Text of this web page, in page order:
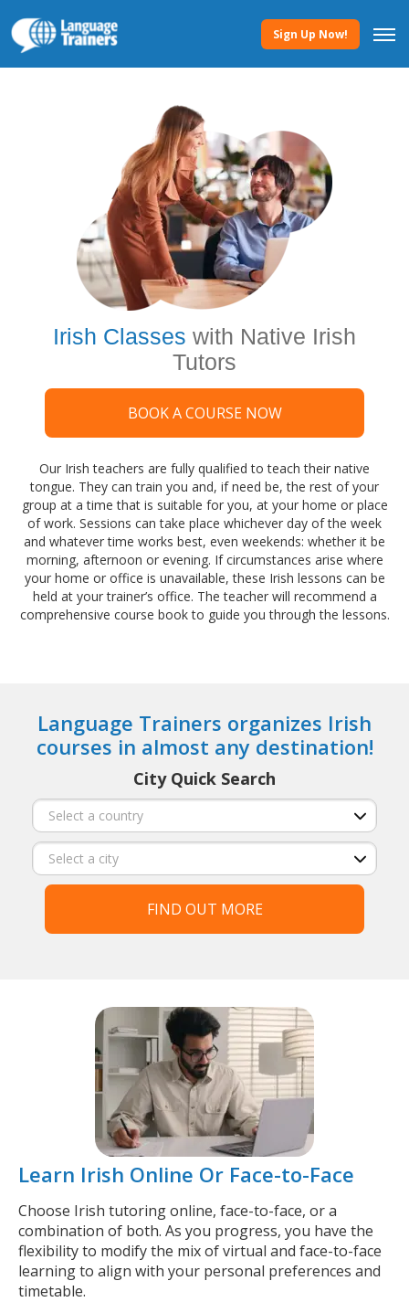
Sign Up Now!
Irish Classes with Native Irish
Tutors
BOOK A COURSE NOW
Our Irish teachers are fully qualified to teach their native
tongue. They can train you and, if need be, the rest of your
group at a time that is suitable for you, at your home or place
of work. Sessions can take place whichever day of the week
and whatever time works best, even weekends: whether it be
morning, afternoon or evening. If circumstances arise where
your home or office is unavailable, these Irish lessons can be
held at your trainer’s office. The teacher will recommend a
comprehensive course book to guide you through the lessons.
Language Trainers organizes Irish
courses in almost any destination!
City Quick Search
FIND OUT MORE
Learn Irish Online Or Face-to-Face
Choose Irish tutoring online, face-to-face, or a
combination of both. As you progress, you have the
flexibility to modify the mix of virtual and face-to-face
learning to align with your personal preferences and
timetable.